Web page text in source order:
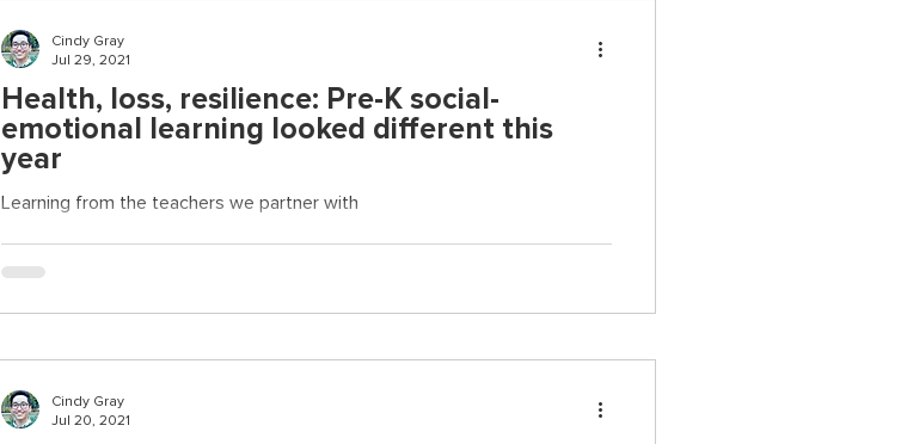
Health, loss, resilience: Pre-K social-
emotional learning looked different this
year
Learning from the teachers we partner with
Cindy Gray
Jul 29, 2021
Cindy Gray
Jul 20, 2021